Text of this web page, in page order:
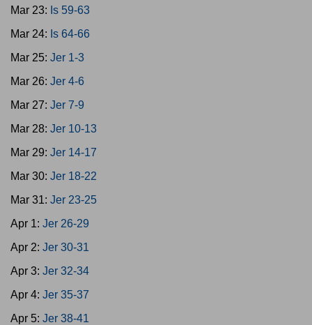
Mar 23: Is 59-63
Mar 24: Is 64-66
Mar 25: Jer 1-3
Mar 26: Jer 4-6
Mar 27: Jer 7-9
Mar 28: Jer 10-13
Mar 29: Jer 14-17
Mar 30: Jer 18-22
Mar 31: Jer 23-25
Apr 1: Jer 26-29
Apr 2: Jer 30-31
Apr 3: Jer 32-34
Apr 4: Jer 35-37
Apr 5: Jer 38-41